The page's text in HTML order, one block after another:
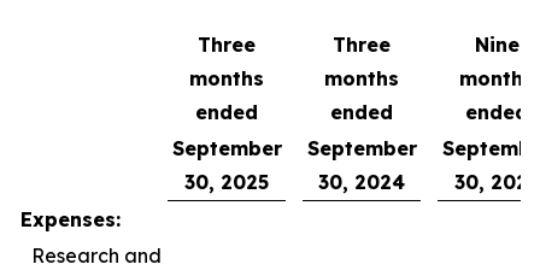
Three
months
ended
Three
months
ended
Nine
months
ended
September
30, 2025
September
30, 2024
30, 2025
Expenses:
Research and